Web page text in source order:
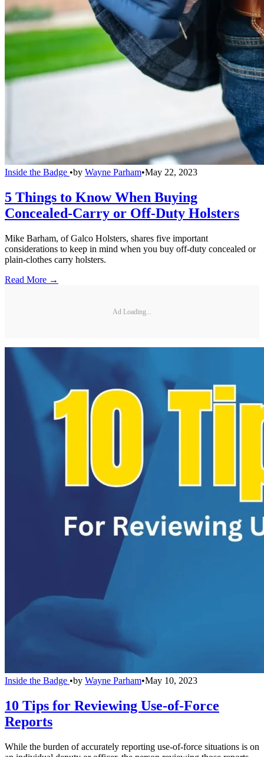
Inside the Badge •by Wayne Parham•May 22, 2023
5 Things to Know When Buying
Concealed-Carry or Off-Duty Holsters
Mike Barham, of Galco Holsters, shares five important
considerations to keep in mind when you buy off-duty concealed or
plain-clothes carry holsters.
Read More →
Ad Loading...
Inside the Badge •by Wayne Parham•May 10, 2023
10 Tips for Reviewing Use-of-Force
Reports
While the burden of accurately reporting use-of-force situations is on